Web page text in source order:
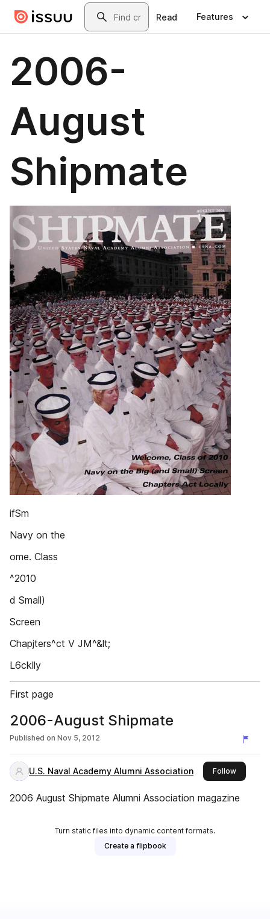
Skip to main contentSearch
Read Features
2006-
August
Shipmate
ifSm
Navy on the
ome. Class
^2010
d Small)
Screen
Chapjters^ct V JM^&lt;
L6cklly
First page
2006-August Shipmate
Published on Nov 5, 2012
U.S. Naval Academy Alumni Association Followthis
2006 August Shipmate Alumni Association magazine
Turn static files into dynamic content formats.
Create a flipbook